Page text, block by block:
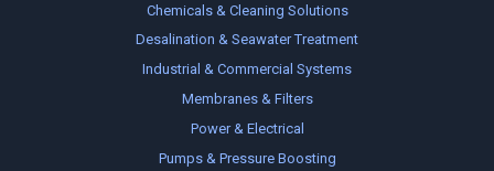
Chemicals & Cleaning Solutions
Desalination & Seawater Treatment
Industrial & Commercial Systems
Membranes & Filters
Power & Electrical
Pumps & Pressure Boosting